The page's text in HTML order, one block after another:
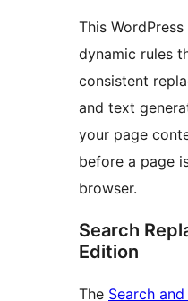
This
dynamic rules
consistent
and text
your page
before a page
browser.
Search
Edition
The Search